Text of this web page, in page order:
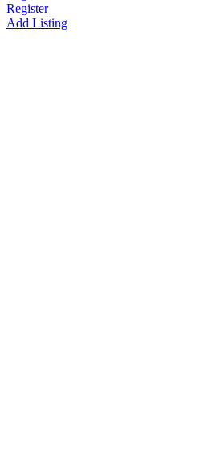
Register
Add Listing